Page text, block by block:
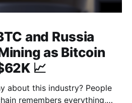
and Russia
as Bitcoin
📈
about this industry? People
remembers everything,